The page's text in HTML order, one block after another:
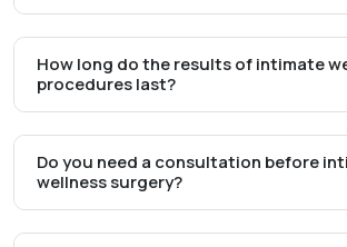
How long do the results of intimate
procedures last?
Do you need a consultation before
wellness surgery?